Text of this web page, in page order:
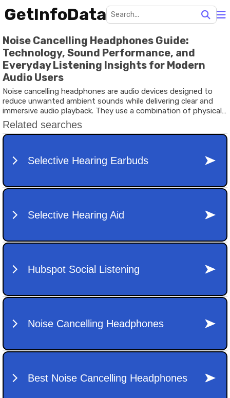
GetInfoData
Noise Cancelling Headphones Guide:
Technology, Sound Performance, and
Everyday Listening Insights for Modern
Audio Users
Noise cancelling headphones are audio devices designed to
reduce unwanted ambient sounds while delivering clear and
immersive audio playback. They use a combination of physical
sound isolation and electronic processing to minimize external
noise, allowing users to focus on music, calls, or other audio
content.